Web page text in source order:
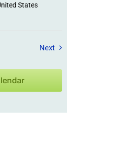
States
NextField Trips / Events